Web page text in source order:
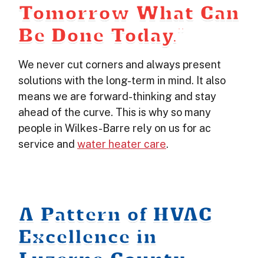
Tomorrow What Can
Be Done Today.”
We never cut corners and always present
solutions with the long-term in mind. It also
means we are forward-thinking and stay
ahead of the curve. This is why so many
people in Wilkes-Barre rely on us for ac
service and water heater care.
A Pattern of HVAC
Excellence in